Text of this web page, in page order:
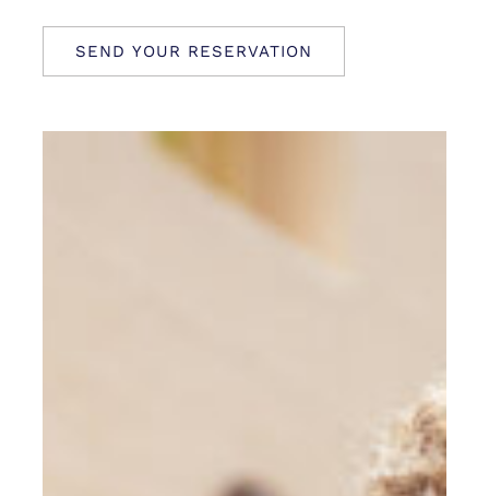
SEND YOUR RESERVATION